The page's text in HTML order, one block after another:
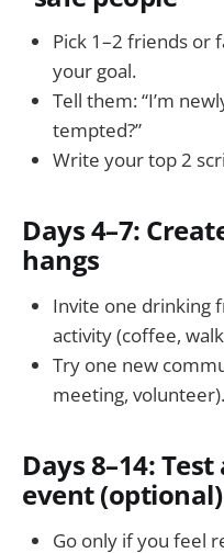
Pick 1–2 friends or
your goal.
Tell them: “I’m
tempted?”
Write your top 2
Days 4–7:
hangs
Invite one drinking
activity (coffee,
Try one new
meeting, volunteer).
Days 8–14:
event (optional)
Go only if you feel